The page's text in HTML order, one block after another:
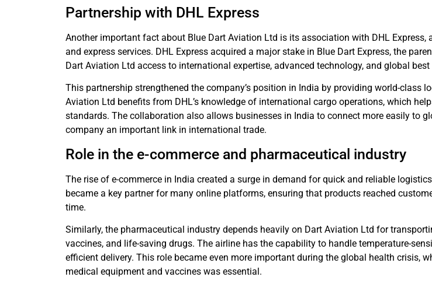
Partnership with DHL Express
Another important fact about Blue Dart Aviation Ltd is its association with DHL Express,
and express services. DHL Express acquired a major stake in Blue Dart Express, the
Dart Aviation Ltd access to international expertise, advanced technology, and global best
This partnership strengthened the company’s position in India by providing world-class
Aviation Ltd benefits from DHL’s knowledge of international cargo operations, which
standards. The collaboration also allows businesses in India to connect more easily to
company an important link in international trade.
Role in the e-commerce and pharmaceutical industry
The rise of e-commerce in India created a surge in demand for quick and reliable
became a key partner for many online platforms, ensuring that products reached
time.
Similarly, the pharmaceutical industry depends heavily on Dart Aviation Ltd for
vaccines, and life-saving drugs. The airline has the capability to handle temperature-
efficient delivery. This role became even more important during the global health crisis,
medical equipment and vaccines was essential.